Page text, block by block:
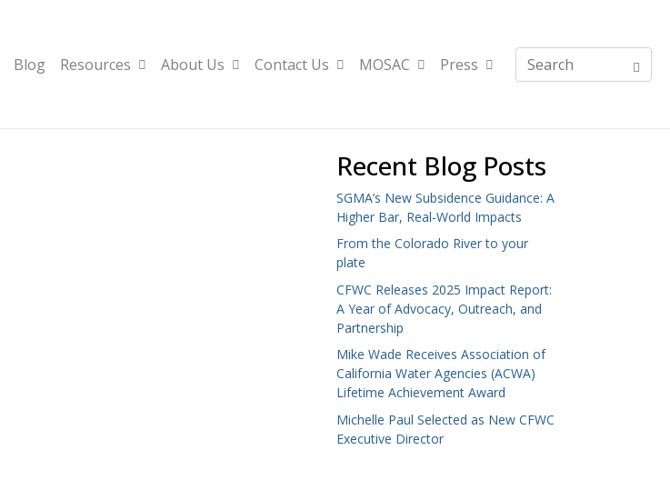
Blog Resources About Us Contact Us MOSAC Press
Recent Blog Posts
SGMA’s New Subsidence Guidance: A
Higher Bar, Real-World Impacts
From the Colorado River to your
plate
CFWC Releases 2025 Impact Report:
A Year of Advocacy, Outreach, and
Partnership
Mike Wade Receives Association of
California Water Agencies (ACWA)
Lifetime Achievement Award
Michelle Paul Selected as New CFWC
Executive Director